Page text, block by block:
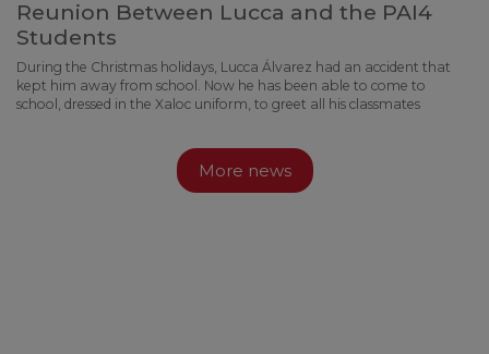
Reunion Between Lucca and the PAI4
Students
During the Christmas holidays, Lucca Álvarez had an accident that
kept him away from school. Now he has been able to come to
school, dressed in the Xaloc uniform, to greet all his classmates
More news